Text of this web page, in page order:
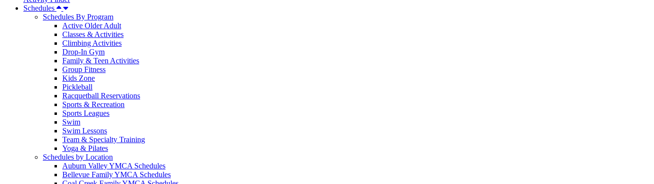
Schedules
Schedules By Program
Active Older Adult
Classes & Activities
Climbing Activities
Drop-In Gym
Family & Teen Activities
Group Fitness
Kids Zone
Pickleball
Racquetball Reservations
Sports & Recreation
Sports Leagues
Swim
Swim Lessons
Team & Specialty Training
Yoga & Pilates
Schedules by Location
Auburn Valley YMCA Schedules
Bellevue Family YMCA Schedules